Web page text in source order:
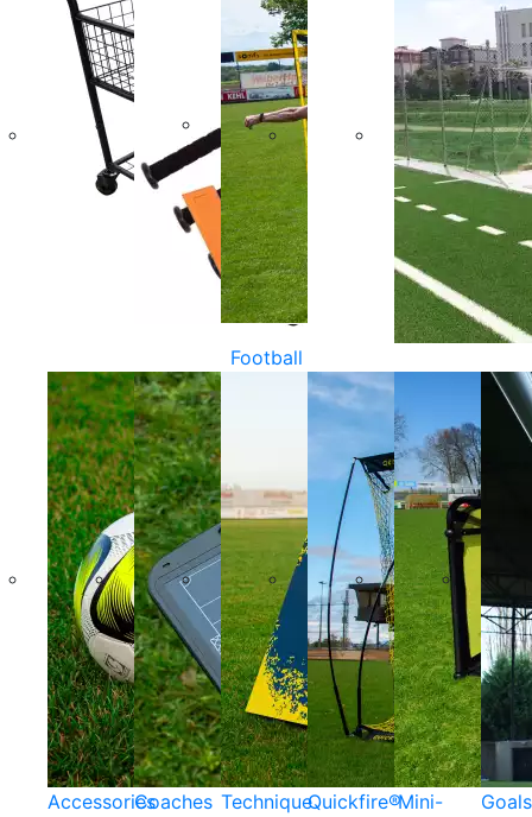
Football
AccessoriesCoaches TechniqueQuickfire®Mini-
Goals